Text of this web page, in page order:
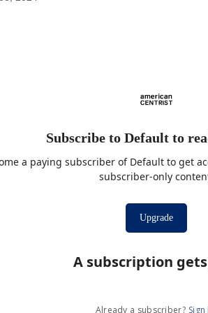
Subscribe to Default to
a paying subscriber of Default to get
subscriber-only
Upgrade
A subscription
Already a subscriber? Sign